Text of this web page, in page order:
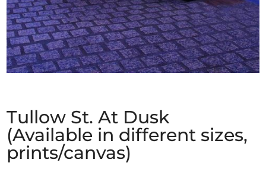
Tullow St. At Dusk
(Available in different sizes,
prints/canvas)